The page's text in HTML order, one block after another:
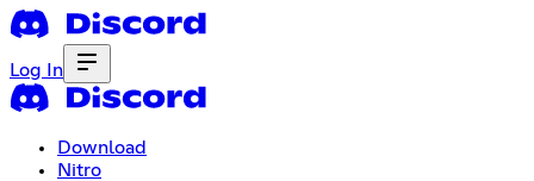
Log In
Download
Nitro